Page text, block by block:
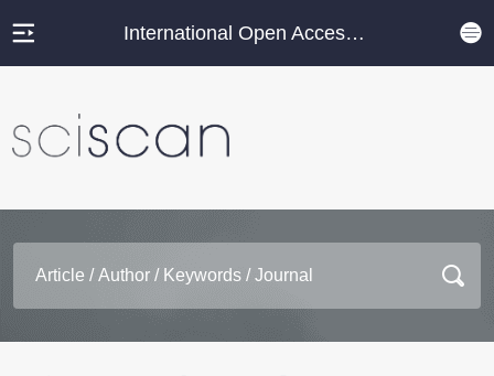
International Open Access Journal Platform